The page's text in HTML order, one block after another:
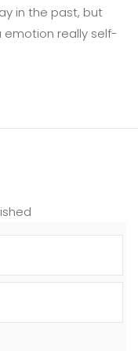
in the past, but
emotion really self-